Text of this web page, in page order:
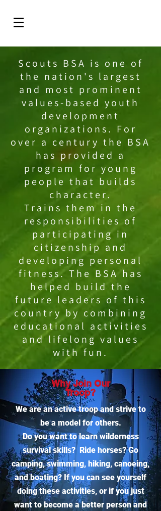
Scouts BSA is one of
the nation's largest
and most prominent
values-based youth
development
organizations. For
over a century the BSA
has provided a
program for young
people that builds
character.
Trains them in the
responsibilities of
participating in
citizenship and
developing personal
fitness. The BSA has
helped build the
future leaders of this
country by combining
educational activities
and lifelong values
with fun.
Why Join Our
Troop?
We are an active troop and strive to
be a model for others.
Do you want to learn wilderness
survival skills? Ride horses? Go
camping, swimming, hiking, canoeing,
and boating? If you can see yourself
doing these activities, or if you just
want to become a better person and